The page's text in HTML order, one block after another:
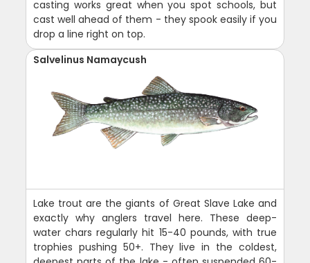
casting works great when you spot schools, but
cast well ahead of them - they spook easily if you
drop a line right on top.
Salvelinus Namaycush
Lake trout are the giants of Great Slave Lake and
exactly why anglers travel here. These deep-
water chars regularly hit 15-40 pounds, with true
trophies pushing 50+. They live in the coldest,